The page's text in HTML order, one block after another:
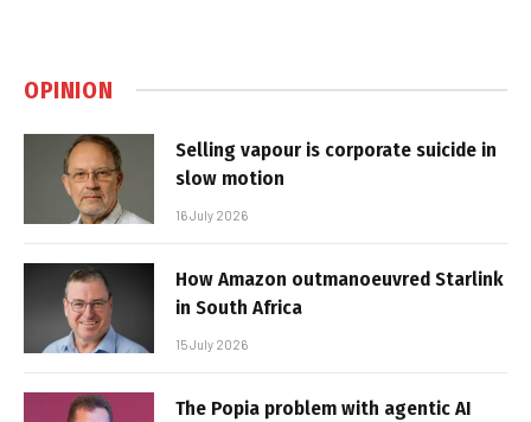
OPINION
Selling vapour is corporate suicide in
slow motion
16 July 2026
How Amazon outmanoeuvred Starlink
in South Africa
15 July 2026
The Popia problem with agentic AI